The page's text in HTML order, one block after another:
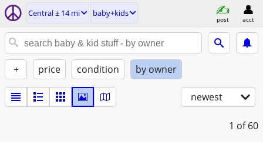
Central ± 14 mi baby+kids
post acct
+ price condition by owner
newest
1 of 60